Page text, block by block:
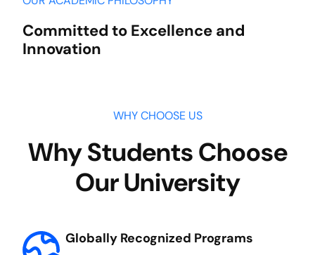
Committed to Excellence and
Innovation
WHY CHOOSE US
Why Students Choose
Our University
Globally Recognized Programs